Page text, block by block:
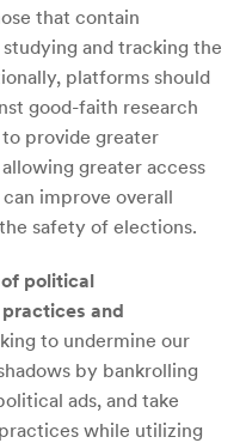
that contain
and tracking the
platforms should
good-faith research
provide greater
greater access
improve overall
safety of elections.
political
and
to undermine our
by bankrolling
ads, and take
while utilizing